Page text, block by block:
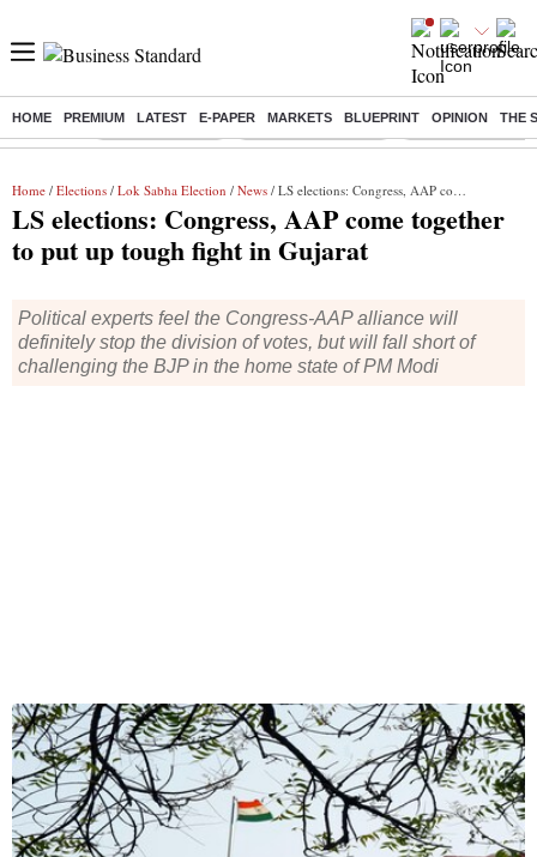
HOME PREMIUM LATEST E-PAPER MARKETS BLUEPRINT OPINION THE
Buzzing : Delhi Rain in Aug Prepayment of Loan Financial Freedom
Home / Elections / Lok Sabha Election / News / LS elections: Congress, AAP come together to put up tough fight in Gujarat
LS elections: Congress, AAP come together
to put up tough fight in Gujarat
Political experts feel the Congress-AAP alliance will
definitely stop the division of votes, but will fall short of
challenging the BJP in the home state of PM Modi